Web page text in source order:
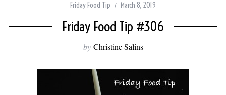
Friday Food Tip March 8, 2019
Friday Food Tip #306
by Christine Salins